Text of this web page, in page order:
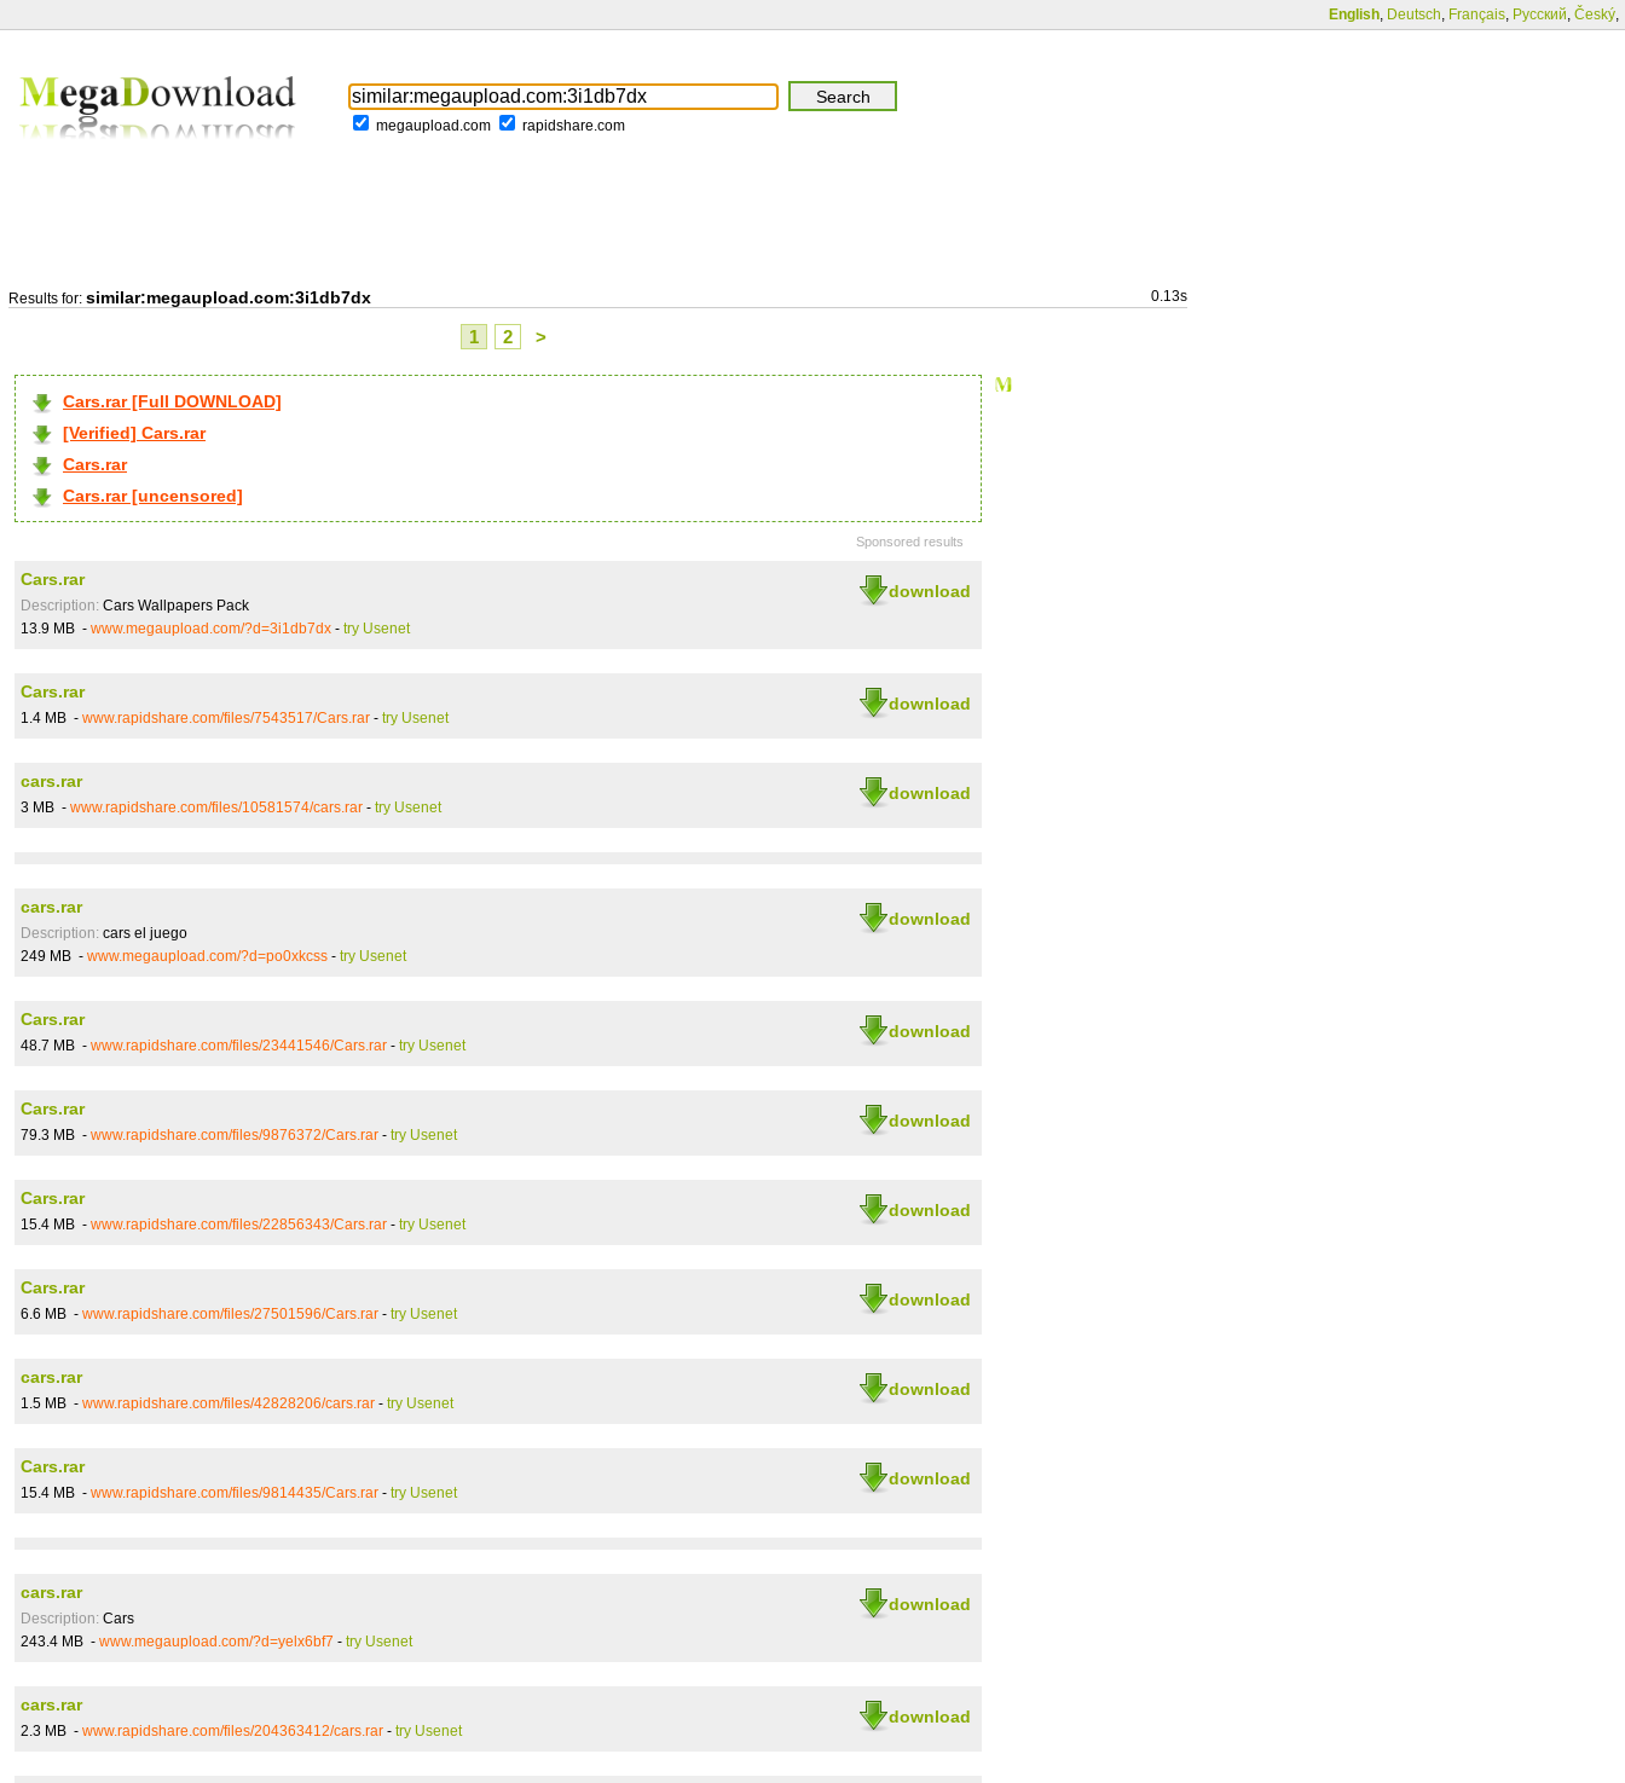
English, Deutsch, Français, Русский, Český,
megaupload.com rapidshare.com
Results for: similar:megaupload.com:3i1db7dx 0.13s
1 2 >
Cars.rar [Full DOWNLOAD]
[Verified] Cars.rar
Cars.rar
Cars.rar [uncensored]
Sponsored results
download
Cars.rar
Description: Cars Wallpapers Pack
13.9 MB - www.megaupload.com/?d=3i1db7dx - try Usenet
download
Cars.rar
1.4 MB - www.rapidshare.com/files/7543517/Cars.rar - try Usenet
download
cars.rar
3 MB - www.rapidshare.com/files/10581574/cars.rar - try Usenet
download
cars.rar
Description: cars el juego
249 MB - www.megaupload.com/?d=po0xkcss - try Usenet
download
Cars.rar
48.7 MB - www.rapidshare.com/files/23441546/Cars.rar - try Usenet
download
Cars.rar
79.3 MB - www.rapidshare.com/files/9876372/Cars.rar - try Usenet
download
Cars.rar
15.4 MB - www.rapidshare.com/files/22856343/Cars.rar - try Usenet
download
Cars.rar
6.6 MB - www.rapidshare.com/files/27501596/Cars.rar - try Usenet
download
cars.rar
1.5 MB - www.rapidshare.com/files/42828206/cars.rar - try Usenet
download
Cars.rar
15.4 MB - www.rapidshare.com/files/9814435/Cars.rar - try Usenet
download
cars.rar
Description: Cars
243.4 MB - www.megaupload.com/?d=yelx6bf7 - try Usenet
download
cars.rar
2.3 MB - www.rapidshare.com/files/204363412/cars.rar - try Usenet